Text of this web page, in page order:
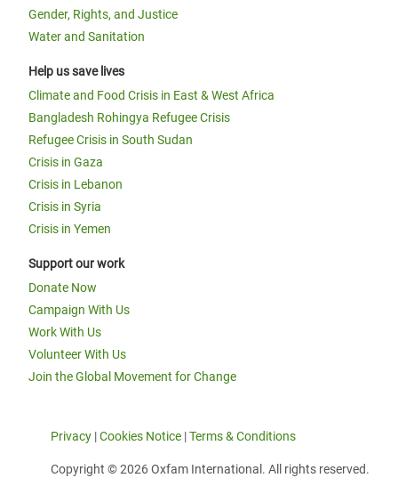
Gender, Rights, and Justice
Water and Sanitation
Help us save lives
Climate and Food Crisis in East & West Africa
Bangladesh Rohingya Refugee Crisis
Refugee Crisis in South Sudan
Crisis in Gaza
Crisis in Lebanon
Crisis in Syria
Crisis in Yemen
Support our work
Donate Now
Campaign With Us
Work With Us
Volunteer With Us
Join the Global Movement for Change
Privacy |Cookies Notice |Terms & Conditions
Copyright © 2026 Oxfam International. All rights reserved.